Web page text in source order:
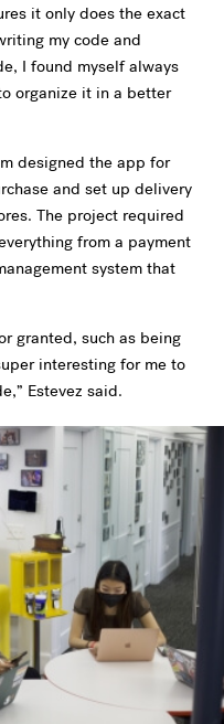
it only does the exact
my code and
I found myself always
organize it in a better
designed the app for
and set up delivery
The project required
from a payment
system that
granted, such as being
interesting for me to
Estevez said.